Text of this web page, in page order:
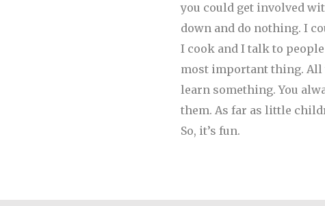
you could get involved
down and do nothing. I
I cook and I talk to
most important thing. All
learn something. You
them. As far as little
So, it’s fun.